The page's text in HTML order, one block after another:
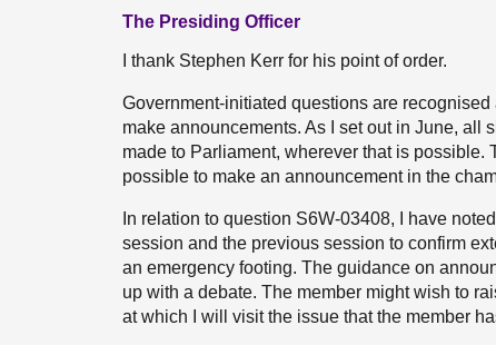
The Presiding Officer
I thank Stephen Kerr for his point of order.
Government-initiated questions are
make announcements. As I set out in June,
made to Parliament, wherever that is
possible to make an announcement in the
In relation to question S6W-03408, I have
session and the previous session to confirm
an emergency footing. The guidance on
up with a debate. The member might wish to
at which I will visit the issue that the member